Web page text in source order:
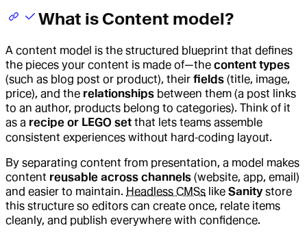
What is Content model?
A content model is the structured blueprint that defines
the pieces your content is made of—the content types
(such as blog post or product), their fields (title, image,
price), and the relationships between them (a post links
to an author, products belong to categories). Think of it
as a recipe or LEGO set that lets teams assemble
consistent experiences without hard‑coding layout.
By separating content from presentation, a model makes
content reusable across channels (website, app, email)
and easier to maintain. Headless CMSs like Sanitystore
this structure so editors can create once, relate items
cleanly, and publish everywhere with confidence.